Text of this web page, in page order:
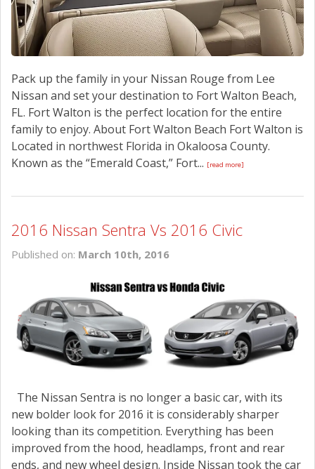
Pack up the family in your Nissan Rouge from Lee
Nissan and set your destination to Fort Walton Beach,
FL. Fort Walton is the perfect location for the entire
family to enjoy. About Fort Walton Beach Fort Walton is
Located in northwest Florida in Okaloosa County.
Known as the “Emerald Coast,” Fort... [read more]
2016 Nissan Sentra Vs 2016 Civic
Published on: March 10th, 2016
The Nissan Sentra is no longer a basic car, with its
new bolder look for 2016 it is considerably sharper
looking than its competition. Everything has been
improved from the hood, headlamps, front and rear
ends, and new wheel design. Inside Nissan took the car